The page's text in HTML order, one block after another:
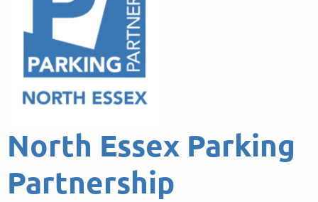
North Essex Parking
Partnership